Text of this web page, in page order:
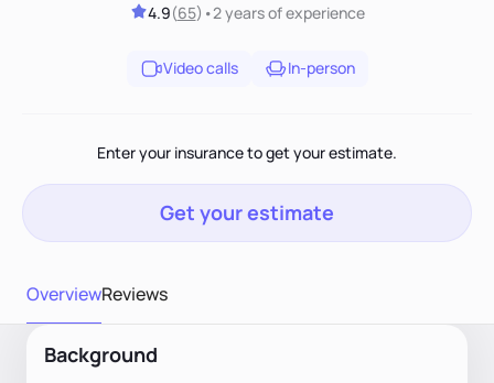
4.9(65) •2 yearsof experience
Video calls In-person
Enter your insurance to get your estimate.
Get your estimate
OverviewReviews
Background